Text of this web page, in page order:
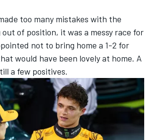
too many mistakes with the
of position, it was a messy race for
not to bring home a 1-2 for
would have been lovely at home. A
a few positives.